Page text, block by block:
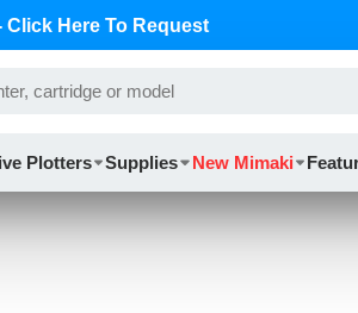
Here To Request
Plotters Supplies New Mimaki